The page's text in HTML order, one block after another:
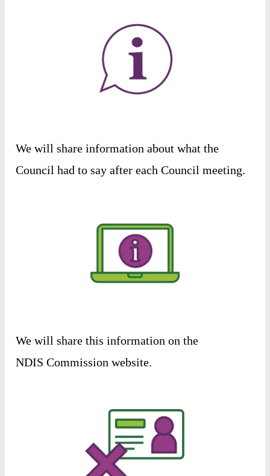
We will share information about what the
Council had to say after each Council meeting.
We will share this information on the
NDIS Commission website.